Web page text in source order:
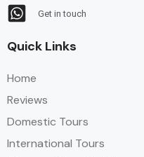
Get in touch
Quick Links
Home
Reviews
Domestic Tours
International Tours